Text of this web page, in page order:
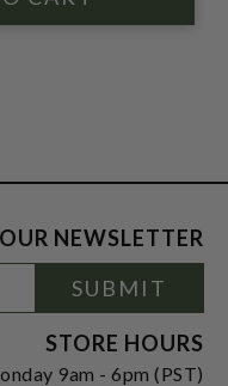
NEWSLETTER
SUBMIT
STORE HOURS
9am - 6pm (PST)